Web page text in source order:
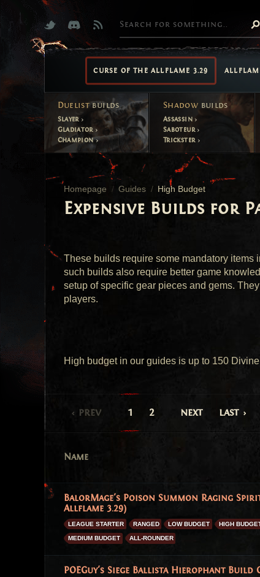
CURSE OF THE ALLFLAME 3.29
Duelistbuilds
Slayer
Gladiator
Champion
Shadow builds
Assassin
Saboteur
Trickster
Homepage Guides High Budget
Expensive Builds for
These builds require some mandatory items
such builds also require better game
setup of specific gear pieces and gems.
players.
High budget in our guides is up to 150
prev 1 2 next last
Name
BalorMage's Poison Summon Raging
Allflame 3.29)
LEAGUE STARTER RANGED LOW BUDGET HIGH
MEDIUM BUDGET ALL-ROUNDER
POEGuy's Siege Ballista Hierophant Build